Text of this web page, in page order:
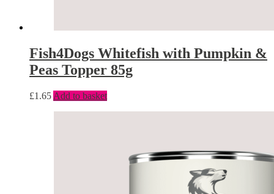
Fish4Dogs Whitefish with Pumpkin &
Peas Topper 85g
£1.65 Add to basket